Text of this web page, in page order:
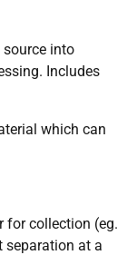
source into
Includes
which can
for collection (eg.
separation at a